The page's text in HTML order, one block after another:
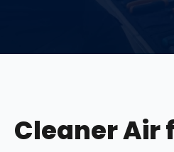
Cleaner Air